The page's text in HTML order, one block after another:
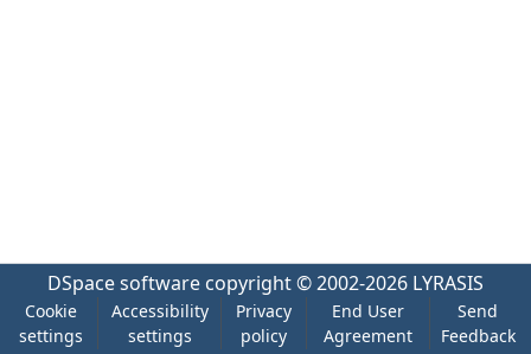
DSpace software copyright © 2002-2026 LYRASIS
Cookie
settings
Accessibility
settings
Privacy
policy
End User
Agreement
Send
Feedback